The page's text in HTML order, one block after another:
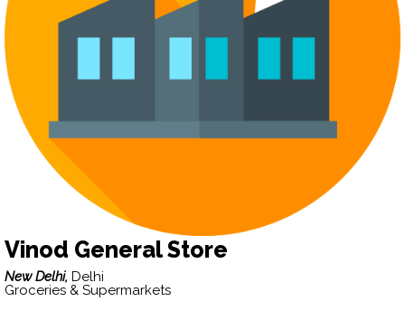
Vinod General Store
New Delhi, Delhi
Groceries & Supermarkets